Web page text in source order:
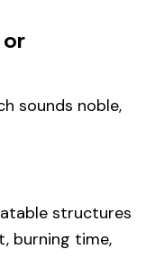
sounds noble,
structures
burning time,